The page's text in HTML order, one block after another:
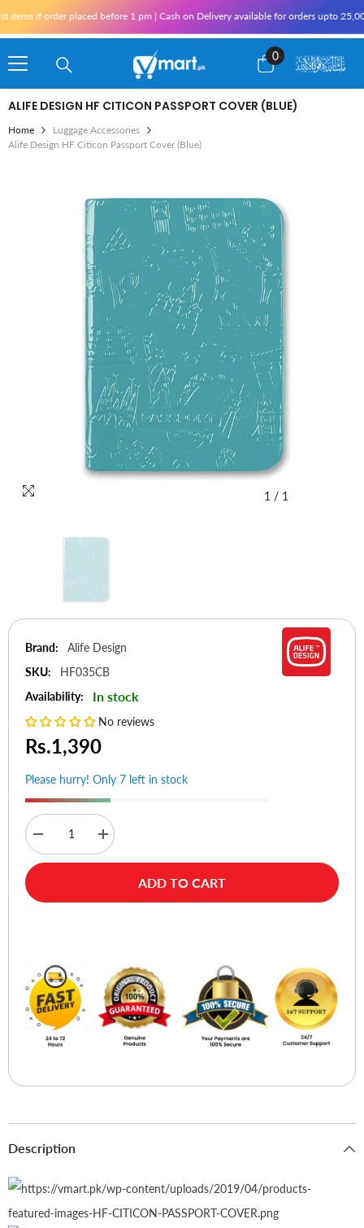
if order placed before 1 pm | Cash on Delivery available for orders upto
0
0
items
ALIFE DESIGN HF CITICON PASSPORT COVER (BLUE)
Home
Luggage Accessories
Alife Design HF Citicon Passport Cover (Blue)
1 / 1
Brand:
Alife Design
SKU:
HF035CB
Availability:
In stock
No reviews
Rs.1,390
Please hurry! Only 7 left in stock
Decrease
quantity
for
HF
Increase
quantity
for
HF
ADD TO CART
Description